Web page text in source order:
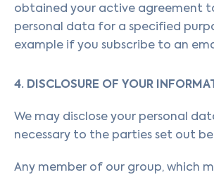
obtained your active agreement
personal data for a specified
example if you subscribe to an
4. DISCLOSURE OF YOUR
We may disclose your personal
necessary to the parties set out
Any member of our group, which